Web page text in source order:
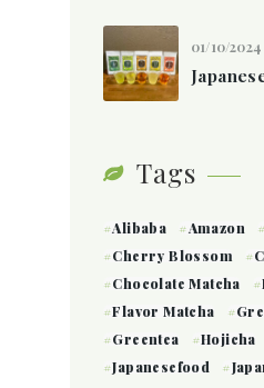
01/10/2024
Tags
Alibaba Amazon
Cherry Blossom
Chocolate Matcha
Flavor Matcha
Greentea
Hojicha
Japanesefood